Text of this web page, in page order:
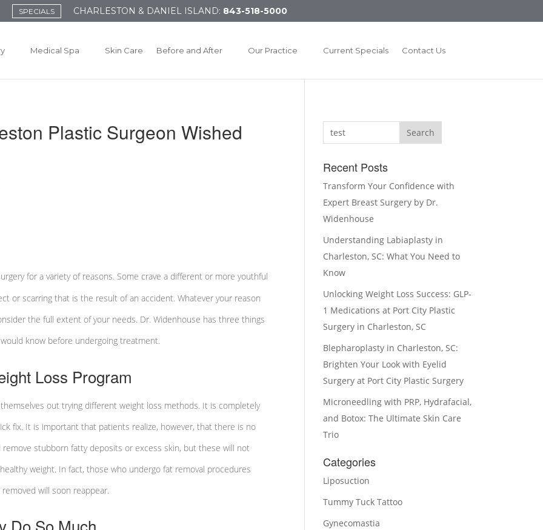
SPECIALS CHARLESTON & DANIEL ISLAND: 843-518-5000
Medical Spa Skin Care Before and After Our Practice Current Specials Contact Us
Plastic Surgeon Wished
for a variety of reasons. Some crave a different or more youthful
or scarring that is the result of an accident. Whatever your reason
the full extent of your needs. Dr. Widenhouse has three things
know before undergoing treatment.
Loss Program
out trying different weight loss methods. It is completely
fix. It is important that patients realize, however, that there is no
stubborn fatty deposits or excess skin, but these will not
weight. In fact, those who undergo fat removal procedures
will soon reappear.
Do So Much
Search
Recent Posts
Transform Your Confidence with
Expert Breast Surgery by Dr.
Widenhouse
Understanding Labiaplasty in
Charleston, SC: What You Need to
Know
Unlocking Weight Loss Success: GLP-
1 Medications at Port City Plastic
Surgery in Charleston, SC
Blepharoplasty in Charleston, SC:
Brighten Your Look with Eyelid
Surgery at Port City Plastic Surgery
Microneedling with PRP, Hydrafacial,
and Botox: The Ultimate Skin Care
Trio
Categories
Liposuction
Tummy Tuck Tattoo
Gynecomastia